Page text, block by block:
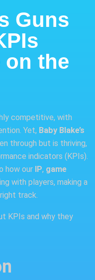
Guns
on the
competitive, with
Yet, Baby Blake’s
through but is thriving,
indicators (KPIs).
how our IP, game
with players, making a
track.
KPIs and why they